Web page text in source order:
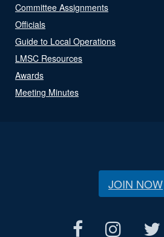
Committee Assignments
Officials
Guide to Local Operations
LMSC Resources
Awards
Meeting Minutes
JOIN NOW